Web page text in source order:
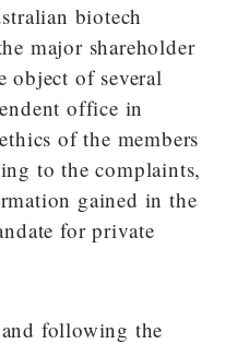
biotech
major shareholder
object of several
office in
of the members
to the complaints,
gained in the
for private
following the